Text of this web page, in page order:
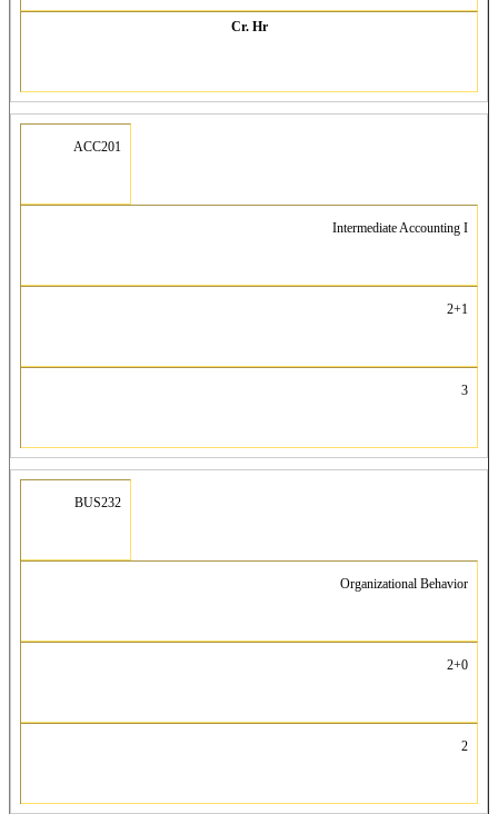
Cr. Hr
ACC201
Intermediate Accounting I
2+1
3
BUS232
Organizational Behavior
2+0
2